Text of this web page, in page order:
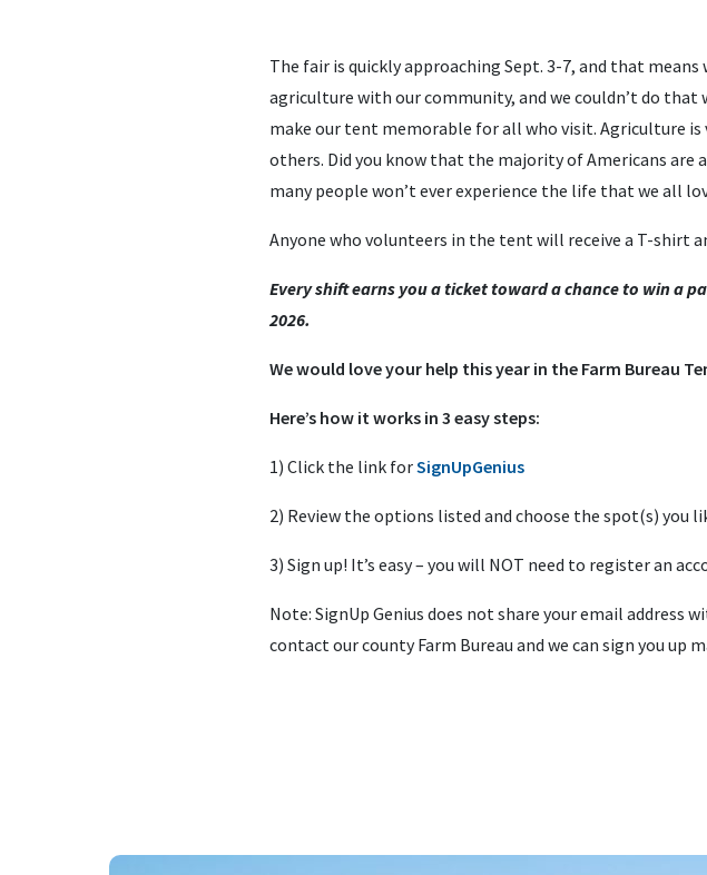
The fair is quickly approaching Sept. 3-7, and that
agriculture with our community, and we couldn’t do
make our tent memorable for all who visit. Agriculture
others. Did you know that the majority of Americans are
many people won’t ever experience the life that we all
Anyone who volunteers in the tent will receive a T-shirt
Every shift earns you a ticket toward a chance to win a
2026.
We would love your help this year in the Farm Bureau
Here’s how it works in 3 easy steps:
1) Click the link forSignUpGenius
2) Review the options listed and choose the spot(s) you
3) Sign up! It’s easy – you will NOT need to register an
Note: SignUp Genius does not share your email address
contact our county Farm Bureau and we can sign you up